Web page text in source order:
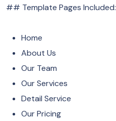
## Template Pages Included:
Home
About Us
Our Team
Our Services
Detail Service
Our Pricing